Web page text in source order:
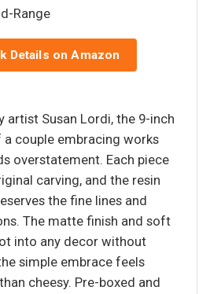
Range
Details on Amazon
artist Susan Lordi, the 9-inch
couple embracing works
overstatement. Each piece
carving, and the resin
the fine lines and
The matte finish and soft
into any decor without
simple embrace feels
cheesy. Pre-boxed and